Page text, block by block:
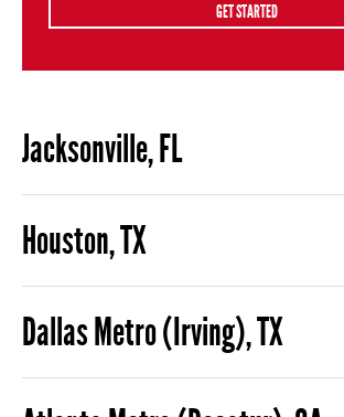
GET STARTED
Jacksonville, FL
Houston, TX
Dallas Metro (Irving), TX